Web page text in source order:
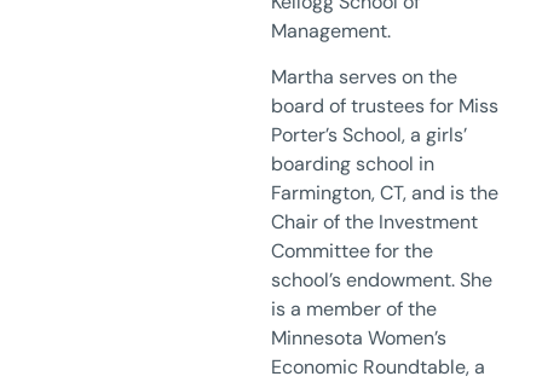
Management.
Martha serves on the
board of trustees for Miss
Porter’s School, a girls’
boarding school in
Farmington, CT, and is the
Chair of the Investment
Committee for the
school’s endowment. She
is a member of the
Minnesota Women’s
Economic Roundtable, a